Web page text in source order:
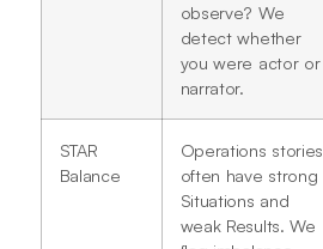
observe? We
detect whether
you were actor or
narrator.
STAR
Balance
Operations stories
often have strong
Situations and
weak Results. We